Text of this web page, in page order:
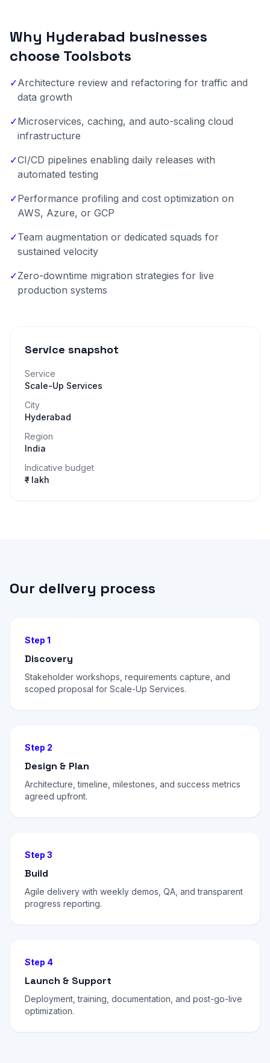
Why Hyderabad businesses
choose Toolsbots
✓Architecture review and refactoring for traffic and
data growth
✓Microservices, caching, and auto-scaling cloud
infrastructure
✓CI/CD pipelines enabling daily releases with
automated testing
✓Performance profiling and cost optimization on
AWS, Azure, or GCP
✓Team augmentation or dedicated squads for
sustained velocity
✓Zero-downtime migration strategies for live
production systems
Service snapshot
Service
Scale-Up Services
City
Hyderabad
Region
India
Indicative budget
₹– lakh
Our delivery process
Step 1
Discovery
Stakeholder workshops, requirements capture, and
scoped proposal for Scale-Up Services.
Step 2
Design & Plan
Architecture, timeline, milestones, and success metrics
agreed upfront.
Step 3
Build
Agile delivery with weekly demos, QA, and transparent
progress reporting.
Step 4
Launch & Support
Deployment, training, documentation, and post-go-live
optimization.